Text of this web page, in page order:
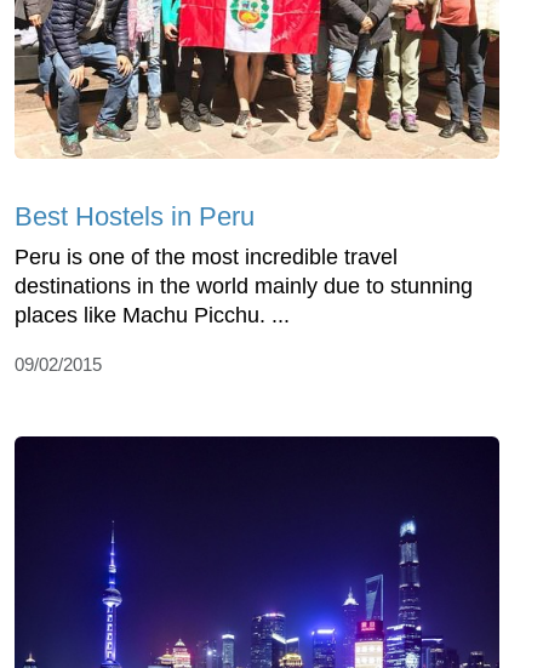
Best Hostels in Peru
Peru is one of the most incredible travel
destinations in the world mainly due to stunning
places like Machu Picchu. ...
09/02/2015